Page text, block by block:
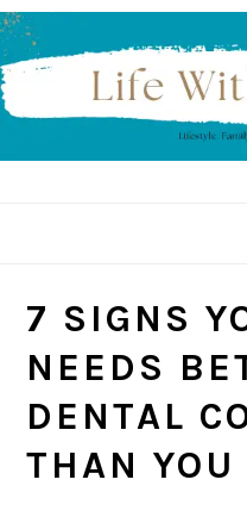
Skip
to
primary
navigation
Skip
to
main
content
Skip
to
primary
sidebar
7 SIGNS
NEEDS
DENTAL
THAN